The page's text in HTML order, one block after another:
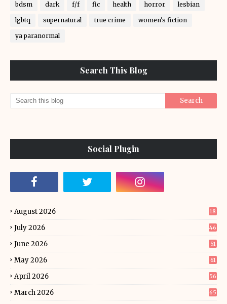
bdsm dark f/f fic health horror lesbian
lgbtq supernatural true crime women's fiction
ya paranormal
Search This Blog
Social Plugin
August 2026 18
July 2026 46
June 2026 51
May 2026 61
April 2026 56
March 2026 65